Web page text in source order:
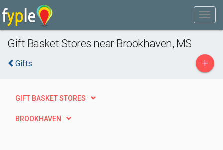
Gift Basket Stores near Brookhaven, MS
Gifts +
GIFT BASKET STORES
BROOKHAVEN